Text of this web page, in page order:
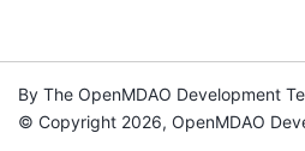
By The OpenMDAO Development
© Copyright 2026, OpenMDAO